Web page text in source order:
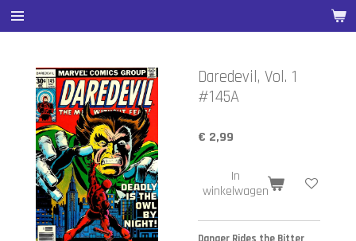
Ga
direct
hoofdinhoud
Daredevil, Vol. 1
#145A
€ 2,99
In
winkelwagen